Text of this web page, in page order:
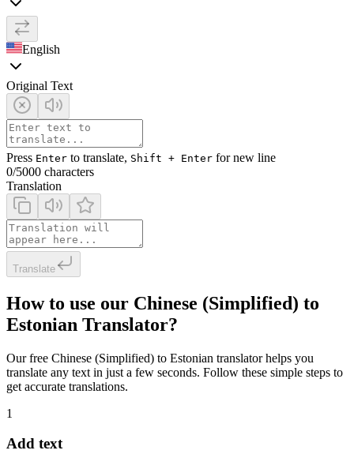
English
Original Text
Press Enter to translate, Shift + Enter for new line
0/5000 characters
Translation
Translate
How to use our Chinese (Simplified) to
Estonian Translator?
Our free Chinese (Simplified) to Estonian translator helps you
translate any text in just a few seconds. Follow these simple steps to
get accurate translations.
1
Add text